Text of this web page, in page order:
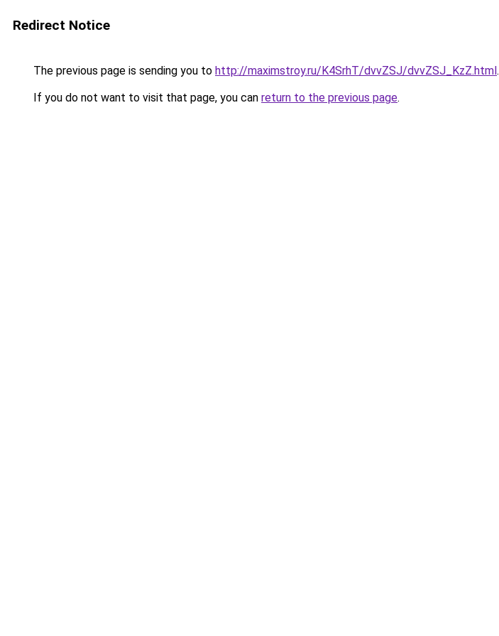
Redirect Notice
The previous page is sending you to http://maximstroy.ru/K4SrhT/dvvZSJ/dvvZSJ_KzZ.html.
If you do not want to visit that page, you can return to the previous page.